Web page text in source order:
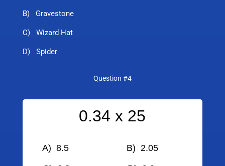
B) Gravestone
C) Wizard Hat
D) Spider
Question #4
0.34 x 25
A) 8.5 B) 2.05